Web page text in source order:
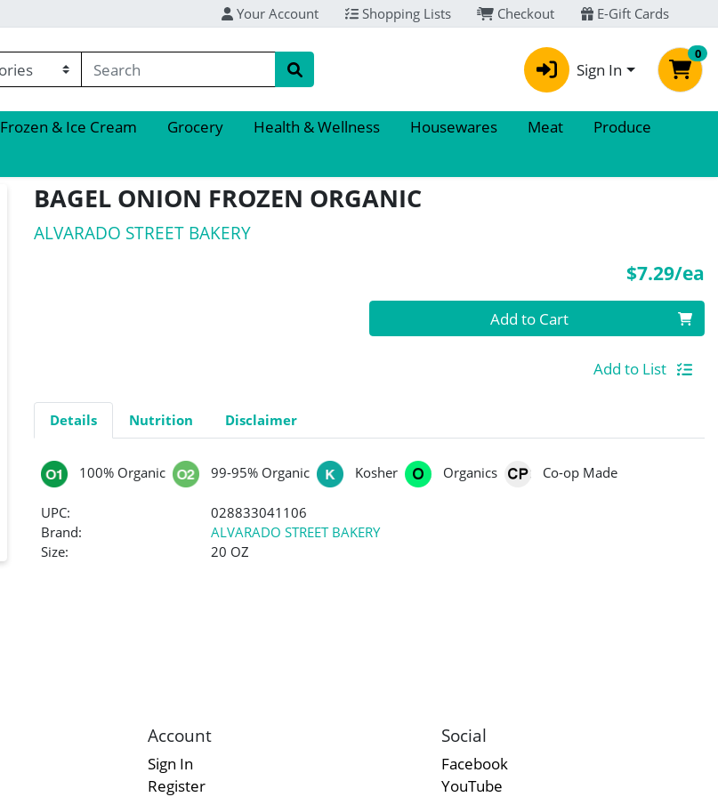
Your Account Shopping Lists Checkout E-Gift Cards
Sign In
0
Frozen & Ice Cream Grocery Health & Wellness Housewares Meat
Produce
BAGEL ONION FROZEN ORGANIC
ALVARADO STREET BAKERY
$7.29/ea
Quantity 0 Add to Cart
Add to List
Details Nutrition Disclaimer
100% Organic 99-95% Organic Kosher Organics Co-op Made
UPC:
028833041106
Brand:
ALVARADO STREET BAKERY
Size:
20 OZ
Account
Sign In
Register
Social
Facebook
YouTube